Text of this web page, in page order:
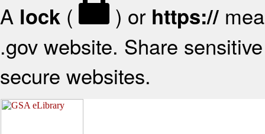
A lock ( ) or https://
.gov website. Share
secure websites.